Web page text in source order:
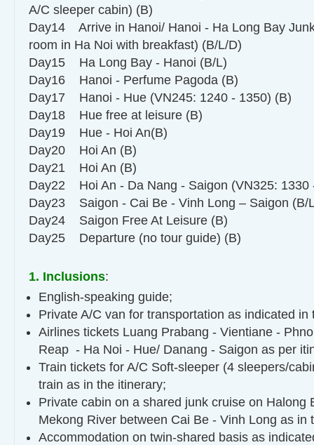
A/C sleeper cabin) (B)
Day14 Arrive in Hanoi/ Hanoi - Ha Long Bay
room in Ha Noi with breakfast) (B/L/D)
Day15 Ha Long Bay - Hanoi (B/L)
Day16 Hanoi - Perfume Pagoda (B)
Day17 Hanoi - Hue (VN245: 1240 - 1350) (B)
Day18 Hue free at leisure (B)
Day19 Hue - Hoi An(B)
Day20 Hoi An (B)
Day21 Hoi An (B)
Day22 Hoi An - Da Nang - Saigon (VN325: 1330
Day23 Saigon - Cai Be - Vinh Long – Saigon (B/
Day24 Saigon Free At Leisure (B)
Day25 Departure (no tour guide) (B)
1. Inclusions:
English-speaking guide;
Private A/C van for transportation as indicated in
Airlines tickets Luang Prabang - Vientiane -
Reap - Ha Noi - Hue/ Danang - Saigon as per
Train tickets for A/C Soft-sleeper (4 sleepers/
train as in the itinerary;
Private cabin on a shared junk cruise on Halong
Mekong River between Cai Be - Vinh Long as in
Accommodation on twin-shared basis as